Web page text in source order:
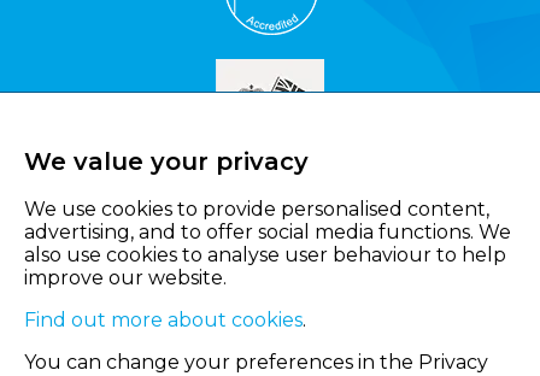
We value your privacy
We use cookies to provide personalised content,
advertising, and to offer social media functions. We
also use cookies to analyse user behaviour to help
improve our website.
Find out more about cookies.
You can change your preferences in the Privacy